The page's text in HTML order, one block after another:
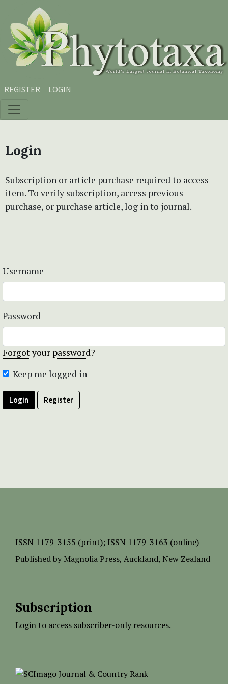
Skip to main content
Skip to main navigation menu
Skip to site footer
REGISTER LOGIN
Login
Subscription or article purchase required to access
item. To verify subscription, access previous
purchase, or purchase article, log in to journal.
Username
Password
Forgot your password?
Keep me logged in
Login Register
ISSN 1179-3155 (print); ISSN 1179-3163 (online)
Published by Magnolia Press, Auckland, New Zealand
Subscription
Login to access subscriber-only resources.